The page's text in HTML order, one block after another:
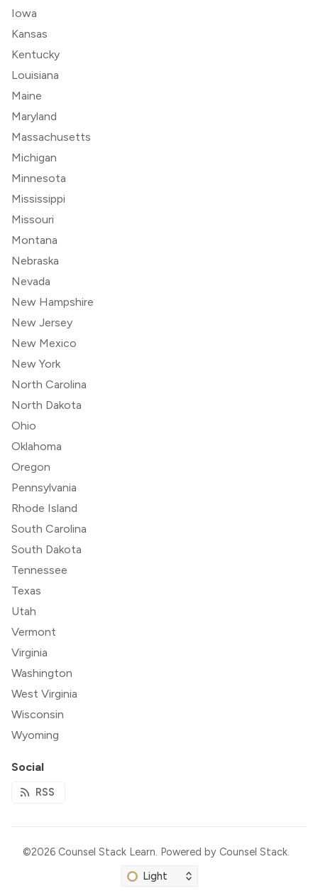
Iowa
Kansas
Kentucky
Louisiana
Maine
Maryland
Massachusetts
Michigan
Minnesota
Mississippi
Missouri
Montana
Nebraska
Nevada
New Hampshire
New Jersey
New Mexico
New York
North Carolina
North Dakota
Ohio
Oklahoma
Oregon
Pennsylvania
Rhode Island
South Carolina
South Dakota
Tennessee
Texas
Utah
Vermont
Virginia
Washington
West Virginia
Wisconsin
Wyoming
Social
RSS
©2026 Counsel Stack Learn. Powered by Counsel Stack.